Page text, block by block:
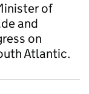
of
and
on
Atlantic.